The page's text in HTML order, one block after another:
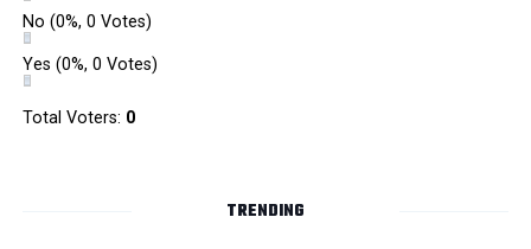
No (0%, 0 Votes)
Yes (0%, 0 Votes)
Total Voters: 0
TRENDING